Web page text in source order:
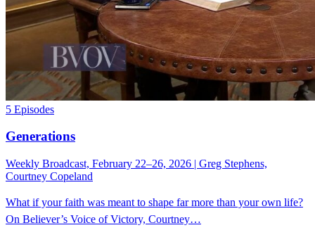
5 Episodes
Generations
Weekly Broadcast, February 22–26, 2026 | Greg Stephens,
Courtney Copeland
What if your faith was meant to shape far more than your own life?
On Believer’s Voice of Victory, Courtney…